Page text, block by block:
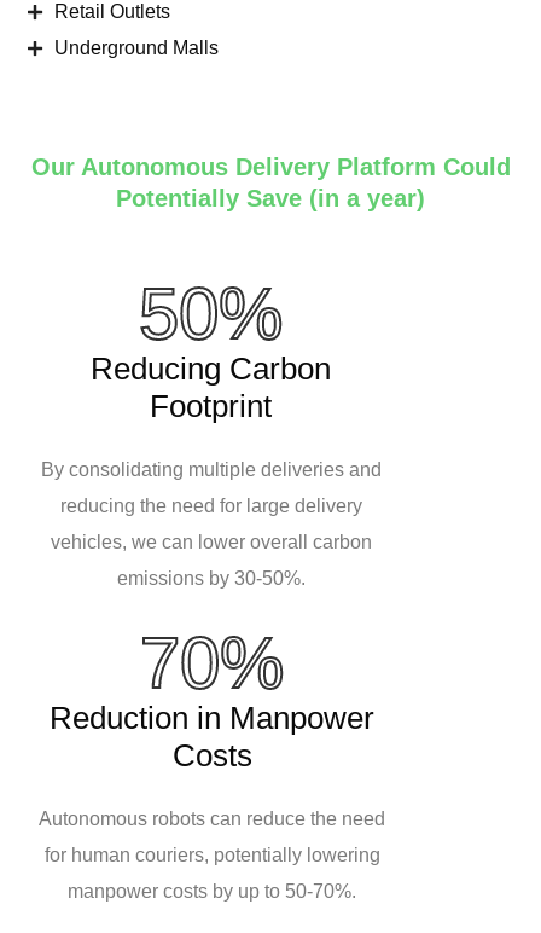
Retail Outlets
Underground Malls
Our Autonomous Delivery Platform Could
Potentially Save (in a year)
50%
Reducing Carbon
Footprint
By consolidating multiple deliveries and
reducing the need for large delivery
vehicles, we can lower overall carbon
emissions by 30-50%.
70%
Reduction in Manpower
Costs
Autonomous robots can reduce the need
for human couriers, potentially lowering
manpower costs by up to 50-70%.